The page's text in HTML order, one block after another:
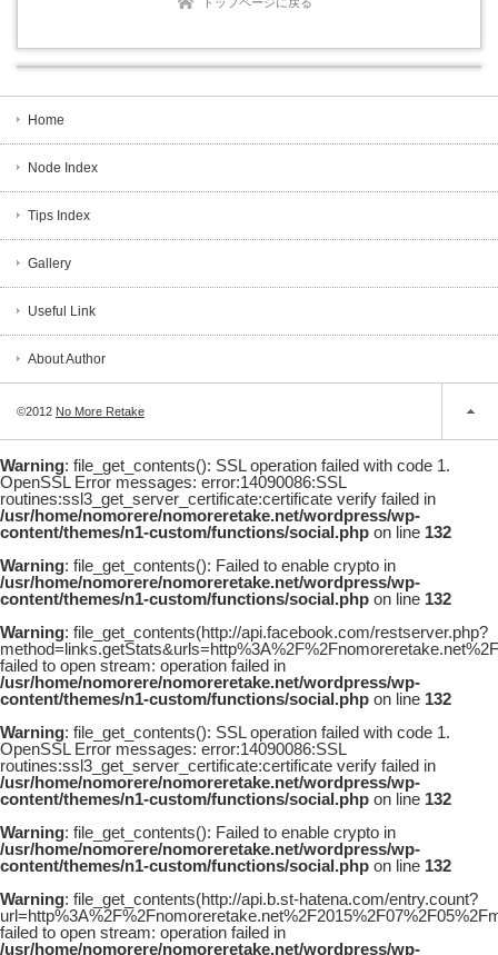
Home
Node Index
Tips Index
Gallery
Useful Link
About Author
©2012 No More Retake
Warning: file_get_contents(): SSL operation failed with code 1.
OpenSSL Error messages: error:14090086:SSL
routines:ssl3_get_server_certificate:certificate verify failed in
/usr/home/nomorere/nomoreretake.net/wordpress/wp-
content/themes/n1-custom/functions/social.php on line 132
Warning: file_get_contents(): Failed to enable crypto in
/usr/home/nomorere/nomoreretake.net/wordpress/wp-
content/themes/n1-custom/functions/social.php on line 132
Warning: file_get_contents(http://api.facebook.com/restserver.php?
failed to open stream: operation failed in
/usr/home/nomorere/nomoreretake.net/wordpress/wp-
content/themes/n1-custom/functions/social.php on line 132
Warning: file_get_contents(): SSL operation failed with code 1.
OpenSSL Error messages: error:14090086:SSL
routines:ssl3_get_server_certificate:certificate verify failed in
/usr/home/nomorere/nomoreretake.net/wordpress/wp-
content/themes/n1-custom/functions/social.php on line 132
Warning: file_get_contents(): Failed to enable crypto in
/usr/home/nomorere/nomoreretake.net/wordpress/wp-
content/themes/n1-custom/functions/social.php on line 132
Warning: file_get_contents(http://api.b.st-hatena.com/entry.count?
failed to open stream: operation failed in
/usr/home/nomorere/nomoreretake.net/wordpress/wp-